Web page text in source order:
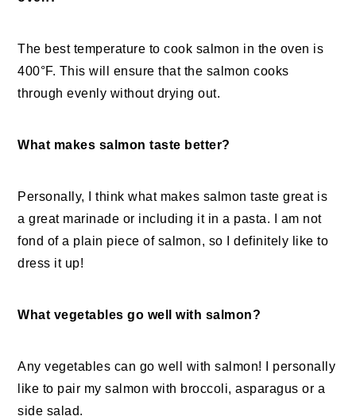
The best temperature to cook salmon in the oven is
400°F. This will ensure that the salmon cooks
through evenly without drying out.
What makes salmon taste better?
Personally, I think what makes salmon taste great is
a great marinade or including it in a pasta. I am not
fond of a plain piece of salmon, so I definitely like to
dress it up!
What vegetables go well with salmon?
Any vegetables can go well with salmon! I personally
like to pair my salmon with broccoli, asparagus or a
side salad.